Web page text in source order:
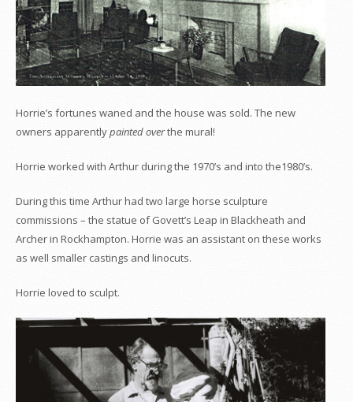
Horrie’s fortunes waned and the house was sold. The new
owners apparentlypainted overthe mural!
Horrie worked with Arthur during the 1970’s and into the1980’s.
During this time Arthur had two large horse sculpture
commissions – the statue of Govett’s Leap in Blackheath and
Archer in Rockhampton. Horrie was an assistant on these works
as well smaller castings and linocuts.
Horrie loved to sculpt.